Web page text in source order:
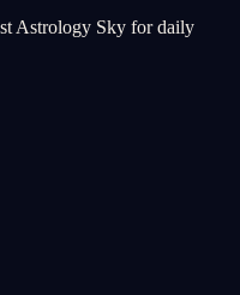
Astrology Sky for daily